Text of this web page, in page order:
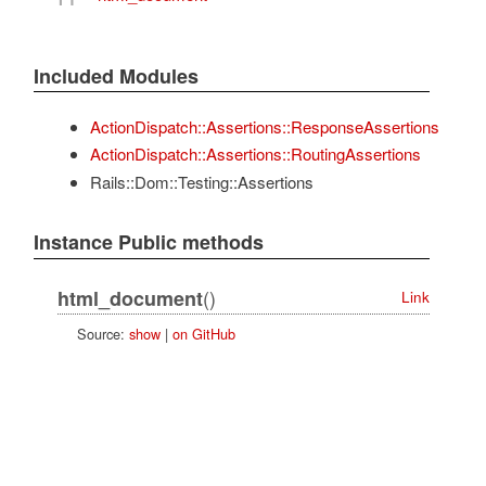
Included Modules
ActionDispatch::Assertions::ResponseAssertions
ActionDispatch::Assertions::RoutingAssertions
Rails::Dom::Testing::Assertions
Instance Public methods
html_document()
Link
Source: show| on GitHub